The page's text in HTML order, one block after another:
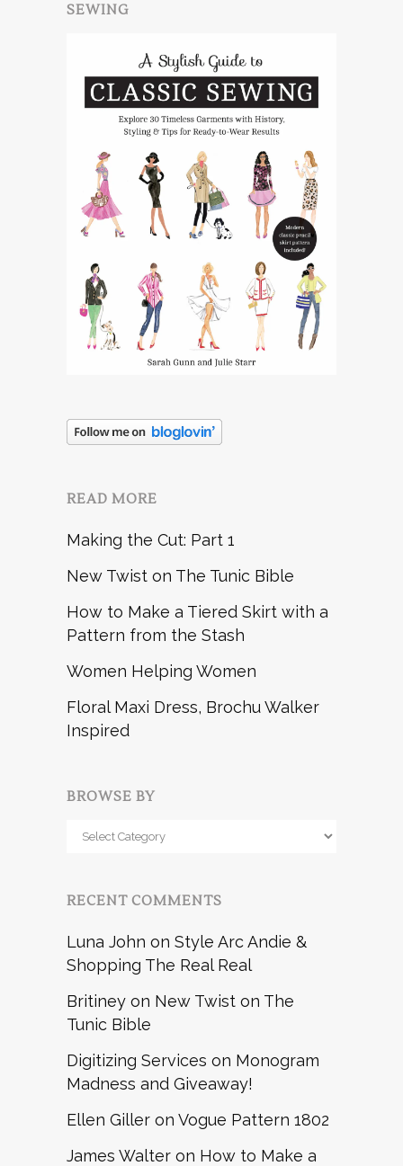
SEWING
READ MORE
Making the Cut: Part 1
New Twist on The Tunic Bible
How to Make a Tiered Skirt with a
Pattern from the Stash
Women Helping Women
Floral Maxi Dress, Brochu Walker
Inspired
BROWSE BY
Browse
RECENT COMMENTS
Luna John on Style Arc Andie &
Shopping The Real Real
Britiney on New Twist on The
Tunic Bible
Digitizing Services on Monogram
Madness and Giveaway!
Ellen Giller on Vogue Pattern 1802
James Walter on How to Make a